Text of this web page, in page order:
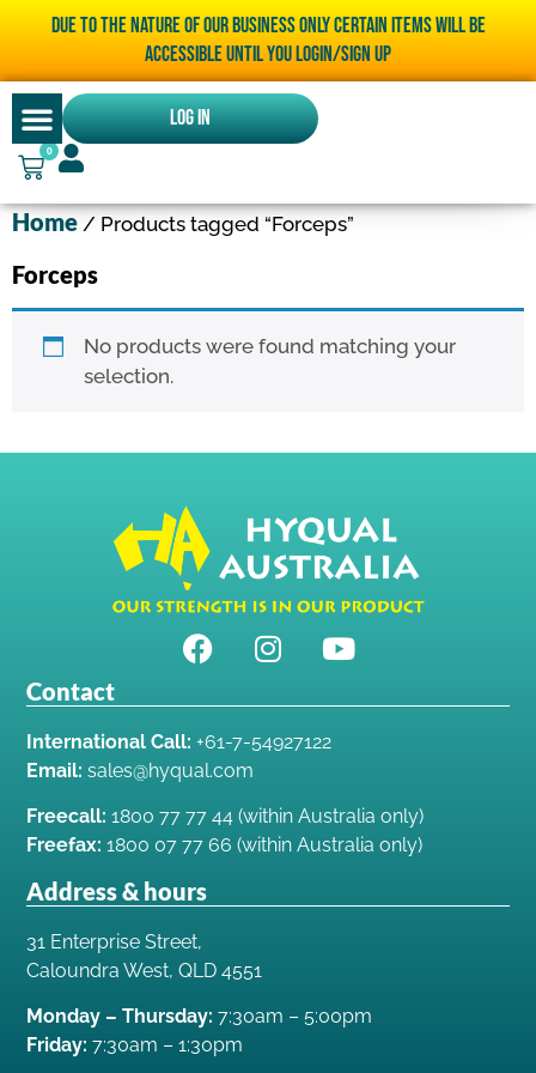
Due to the nature of our business only certain items will be
accessible until you LOGIN/SIGN UP
Log In
0
Home / Products tagged “Forceps”
Forceps
No products were found matching your
selection.
Contact
International Call: +61-7-54927122
Email: sales@hyqual.com
Freecall: 1800 77 77 44 (within Australia only)
Freefax: 1800 07 77 66 (within Australia only)
Address & hours
31 Enterprise Street,
Caloundra West, QLD 4551
Monday – Thursday: 7:30am – 5:00pm
Friday: 7:30am – 1:30pm